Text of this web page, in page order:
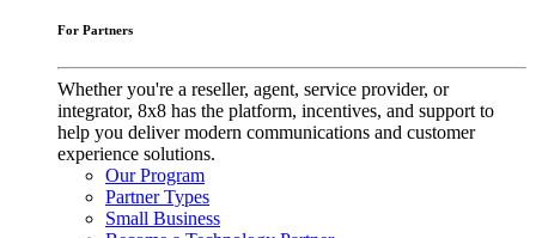
For Partners
Whether you're a reseller, agent, service provider, or
integrator, 8x8 has the platform, incentives, and support to
help you deliver modern communications and customer
experience solutions.
Our Program
Partner Types
Small Business